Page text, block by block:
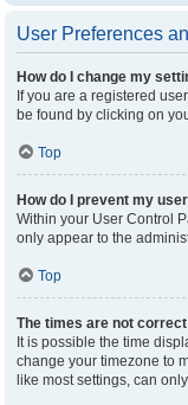
User Preferences
How do I change my
If you are a registered
be found by clicking on
Top
How do I prevent my
Within your User Control
only appear to the
Top
The times are not
It is possible the time
change your timezone to
like most settings, can